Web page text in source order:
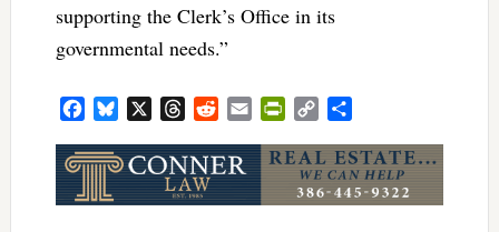
supporting the Clerk’s Office in its
governmental needs.”
FacebookBluesky ThreadsRedditEmail PrintFriendly
Copy